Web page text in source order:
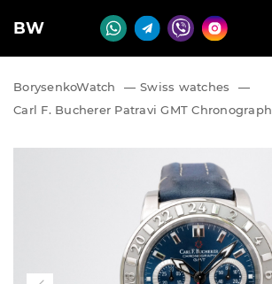
BW
BorysenkoWatch — Swiss watches
—
Carl F. Bucherer Patravi GMT Chronograph